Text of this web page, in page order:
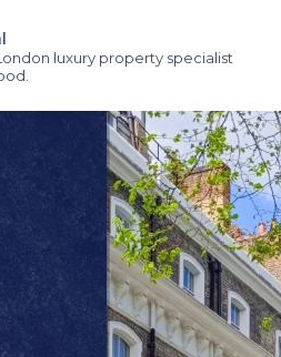
luxury property specialist